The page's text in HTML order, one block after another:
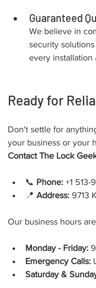
Guaranteed
We believe in
security
every installation
Ready for
Don't settle for
your business or your
Contact The Lock
📞 Phone: +1 513-
📍 Address: 9713
Our business hours
Monday - Friday:
Emergency Calls:
Saturday &